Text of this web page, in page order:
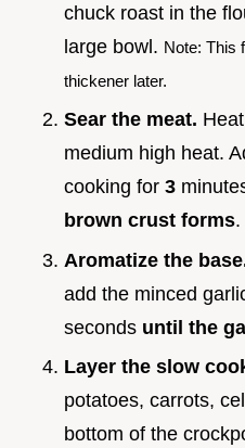
chuck roast in the
large bowl. Note: This
thickener later.
Sear the meat.
medium high heat.
cooking for 3
brown crust forms.
Aromatize the
add the minced
seconds until the
Layer the slow
potatoes, carrots,
bottom of the